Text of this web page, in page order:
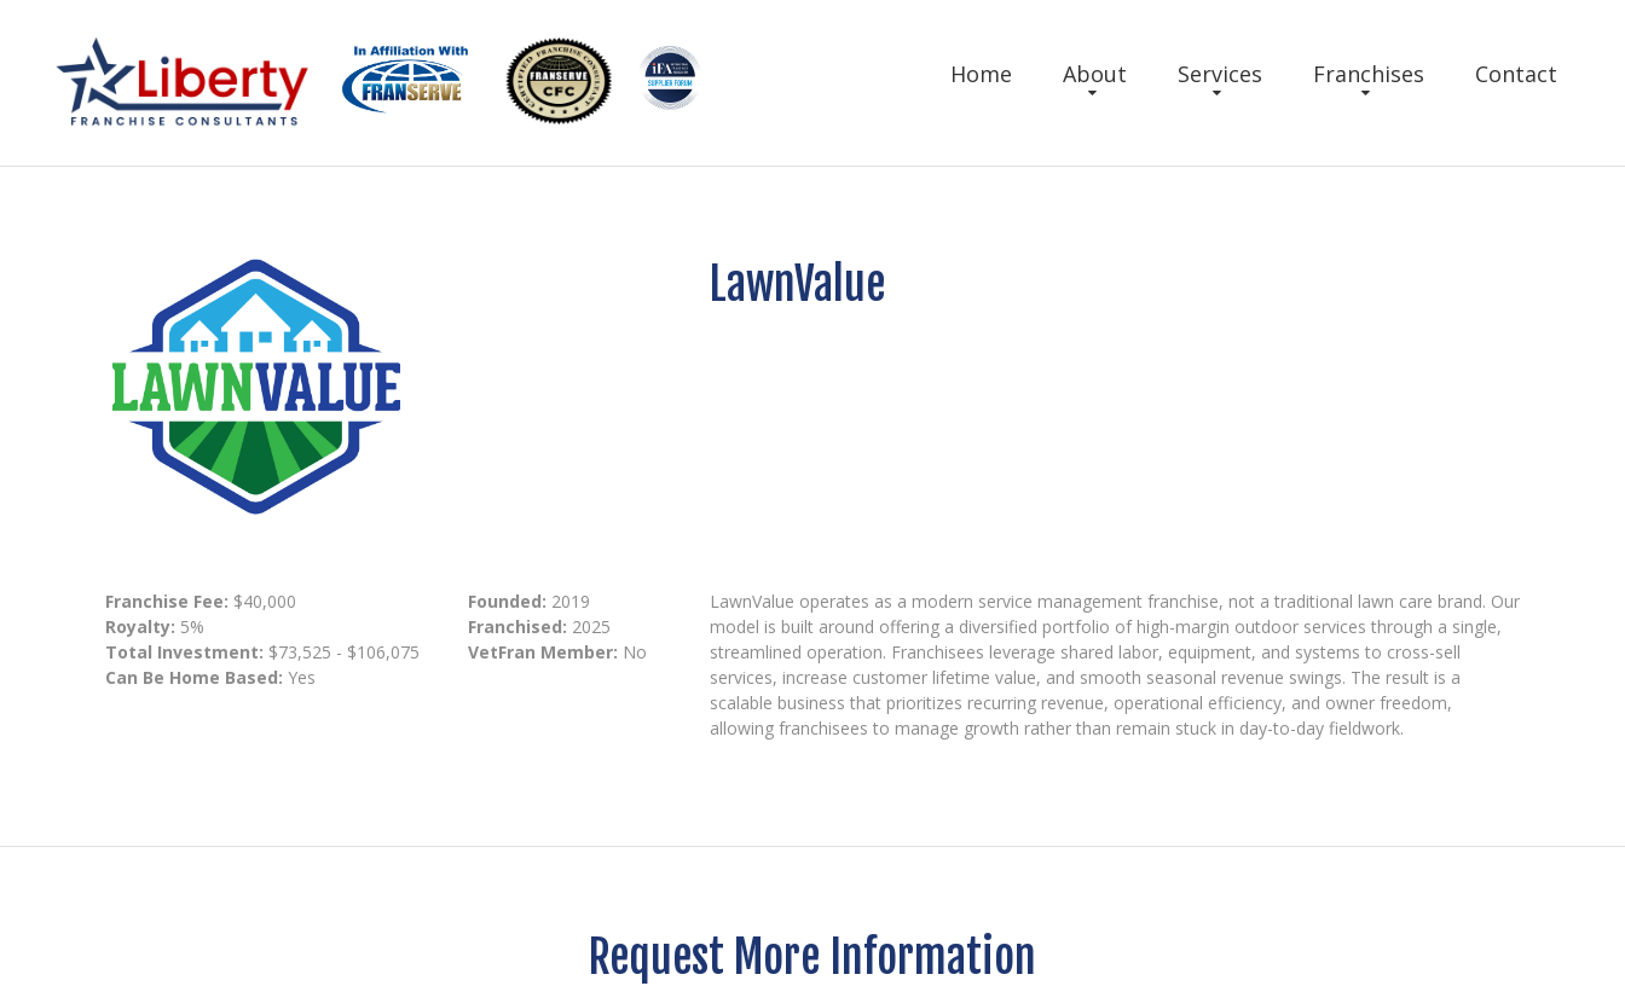
Home About Services Franchises Contact
LawnValue
Franchise Fee: $40,000
Royalty: 5%
Total Investment: $73,525 - $106,075
Can Be Home Based: Yes
Founded: 2019
Franchised: 2025
VetFran Member: No
LawnValue operates as a modern service management franchise, not a traditional lawn care brand. Our
model is built around offering a diversified portfolio of high-margin outdoor services through a single,
streamlined operation. Franchisees leverage shared labor, equipment, and systems to cross-sell
services, increase customer lifetime value, and smooth seasonal revenue swings. The result is a
scalable business that prioritizes recurring revenue, operational efficiency, and owner freedom,
allowing franchisees to manage growth rather than remain stuck in day-to-day fieldwork.
Request More Information